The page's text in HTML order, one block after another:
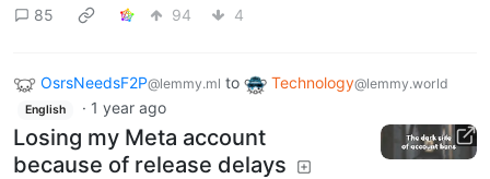
85 94 4
OsrsNeedsF2P@lemmy.ml to Technology@lemmy.world
English · 1 year ago
Losing my Meta account
because of release delays